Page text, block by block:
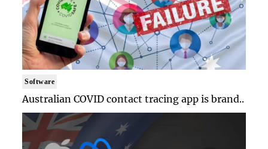
Software
Australian COVID contact tracing app is brand..